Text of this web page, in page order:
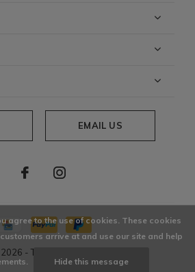
EMAIL US
2026 - Theme By
agree to the use of cookies. These cookies
arrive at and use our site and help
Hide this message